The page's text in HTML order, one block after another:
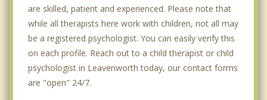
are skilled, patient and experienced. Please note that
while all therapists here work with children, not all may
be a registered psychologist. You can easily verify this
on each profile. Reach out to a child therapist or child
psychologist in Leavenworth today, our contact forms
are "open" 24/7.